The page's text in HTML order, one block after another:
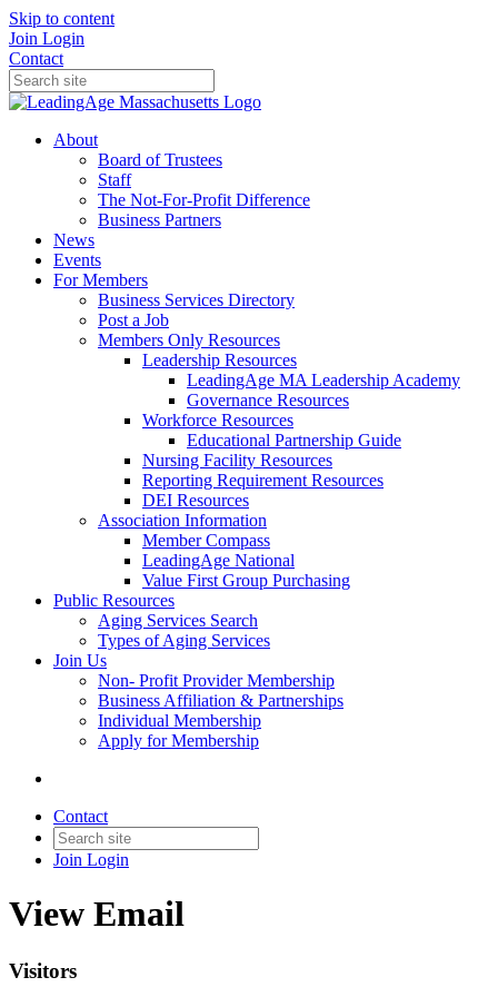
Skip to content
Join Login
Contact
About
Board of Trustees
Staff
The Not-For-Profit Difference
Business Partners
News
Events
For Members
Business Services Directory
Post a Job
Members Only Resources
Leadership Resources
LeadingAge MA Leadership Academy
Governance Resources
Workforce Resources
Educational Partnership Guide
Nursing Facility Resources
Reporting Requirement Resources
DEI Resources
Association Information
Member Compass
LeadingAge National
Value First Group Purchasing
Public Resources
Aging Services Search
Types of Aging Services
Join Us
Non- Profit Provider Membership
Business Affiliation & Partnerships
Individual Membership
Apply for Membership
Contact
Join Login
View Email
Visitors